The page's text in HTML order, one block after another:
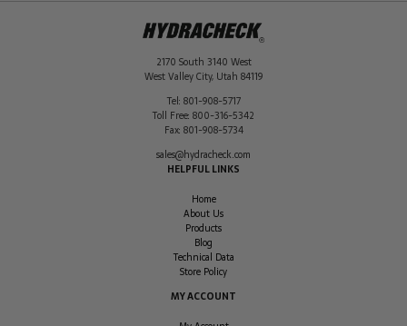
2170 South 3140 West
West Valley City, Utah 84119
Tel: 801-908-5717
Toll Free: 800-316-5342
Fax: 801-908-5734
sales@hydracheck.com
HELPFUL LINKS
Home
About Us
Products
Blog
Technical Data
Store Policy
MY ACCOUNT